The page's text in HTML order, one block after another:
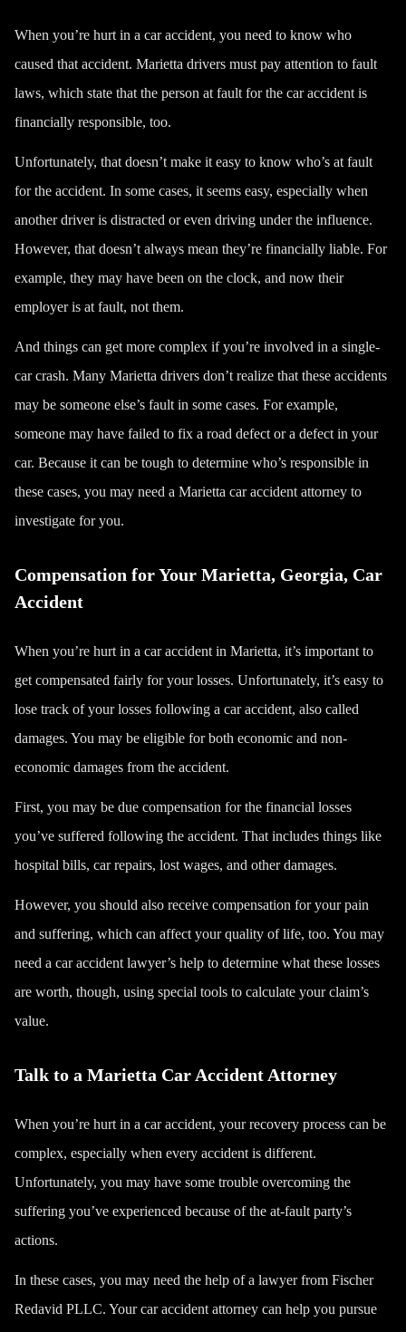
When you’re hurt in a car accident, you need to know who
caused that accident. Marietta drivers must pay attention to fault
laws, which state that the person at fault for the car accident is
financially responsible, too.
Unfortunately, that doesn’t make it easy to know who’s at fault
for the accident. In some cases, it seems easy, especially when
another driver is distracted or even driving under the influence.
However, that doesn’t always mean they’re financially liable. For
example, they may have been on the clock, and now their
employer is at fault, not them.
And things can get more complex if you’re involved in a single-
car crash. Many Marietta drivers don’t realize that these accidents
may be someone else’s fault in some cases. For example,
someone may have failed to fix a road defect or a defect in your
car. Because it can be tough to determine who’s responsible in
these cases, you may need a Marietta car accident attorney to
investigate for you.
Compensation for Your Marietta, Georgia, Car
Accident
When you’re hurt in a car accident in Marietta, it’s important to
get compensated fairly for your losses. Unfortunately, it’s easy to
lose track of your losses following a car accident, also called
damages. You may be eligible for both economic and non-
economic damages from the accident.
First, you may be due compensation for the financial losses
you’ve suffered following the accident. That includes things like
hospital bills, car repairs, lost wages, and other damages.
However, you should also receive compensation for yourpain
and suffering, which can affect your quality of life, too. You may
need a car accident lawyer’s help to determine what these losses
are worth, though, using special tools to calculate your claim’s
value.
Talk to a Marietta Car Accident Attorney
When you’re hurt in a car accident, your recovery process can be
complex, especially when every accident is different.
Unfortunately, you may have some trouble overcoming the
suffering you’ve experienced because of the at-fault party’s
actions.
In these cases, you may need the help of a lawyer from Fischer
Redavid PLLC. Your car accident attorney can help you pursue